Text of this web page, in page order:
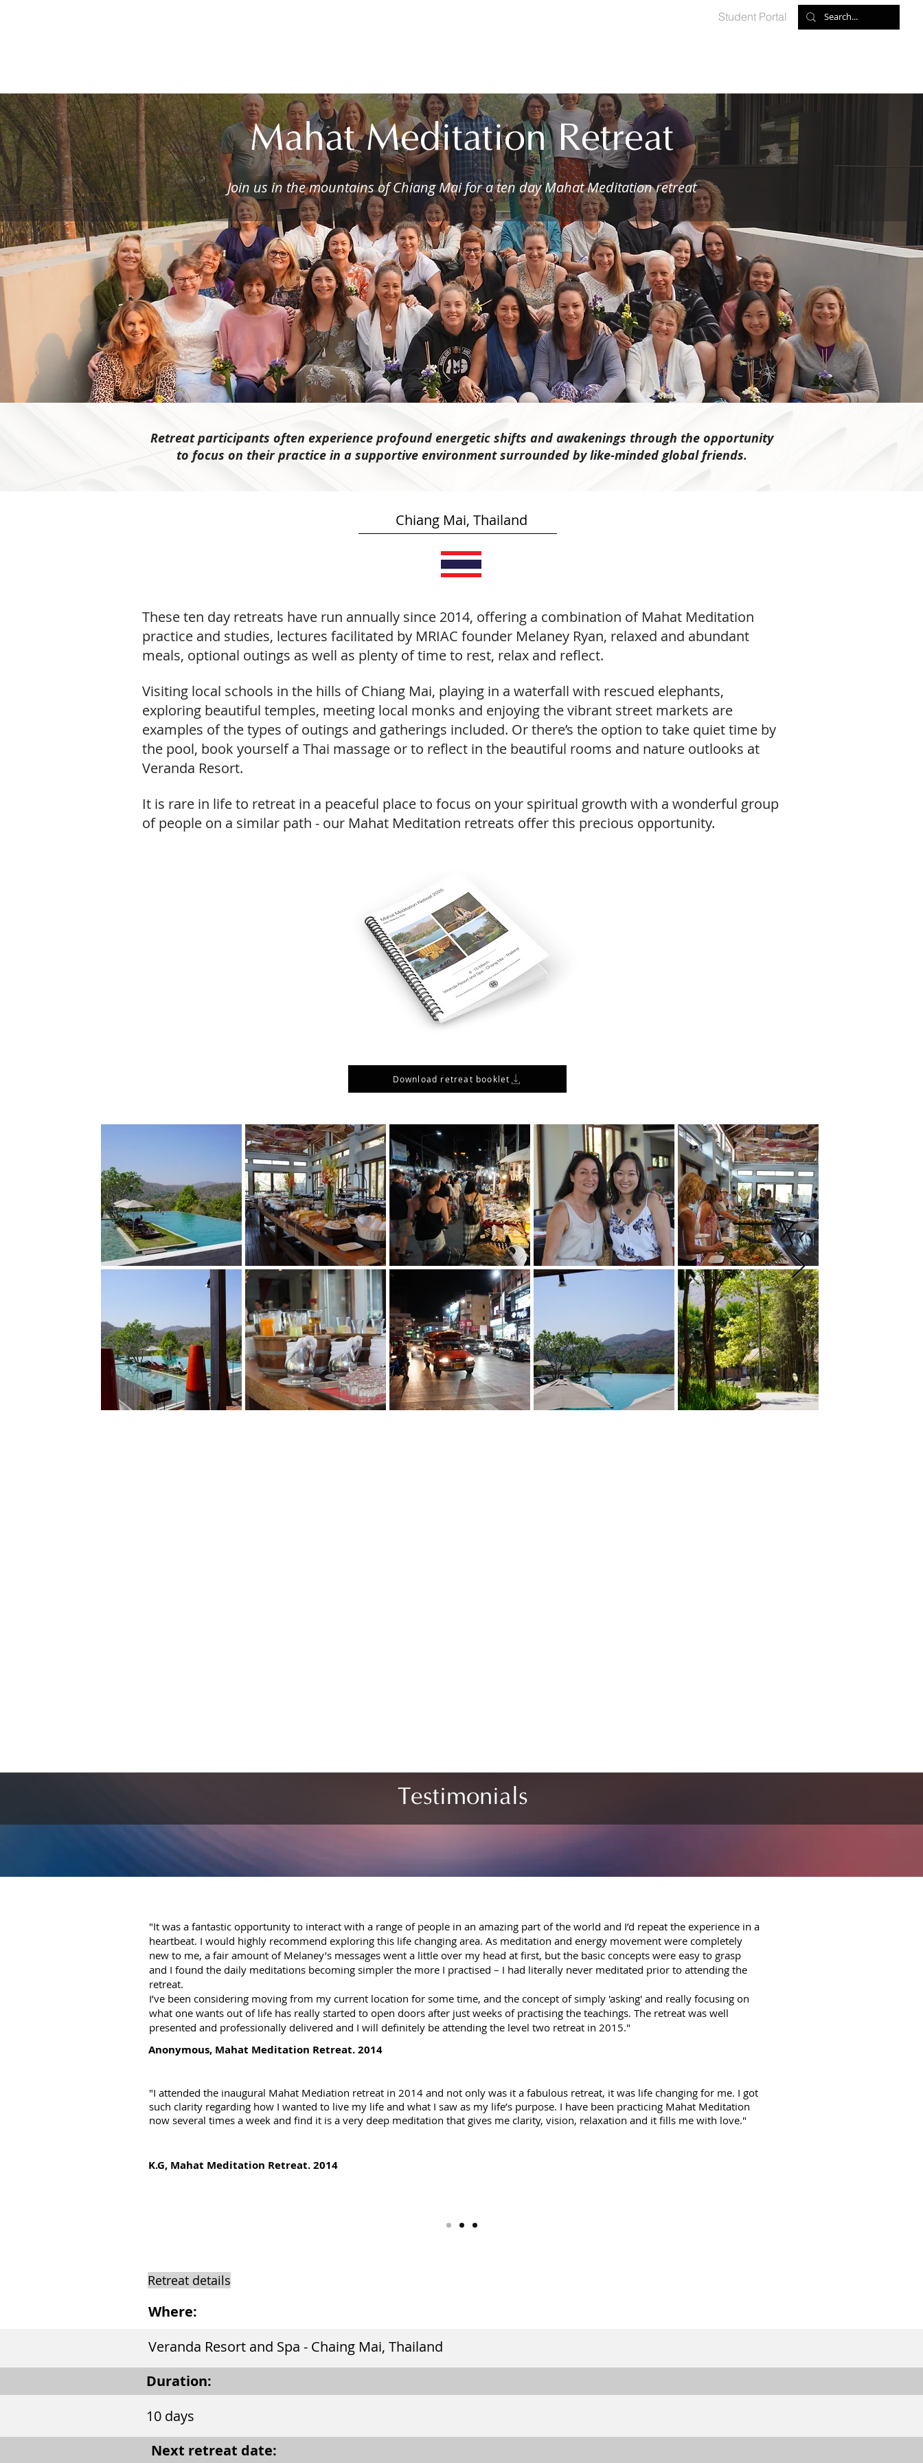
Student Portal
Mahat Meditation Retreat
Join us in the mountains of Chiang Mai for a ten day Mahat Meditation retreat
Retreat participants often experience profound energetic shifts and awakenings through the opportunity
to focus on their practice in a supportive environment surrounded by like-minded global friends.
Chiang Mai, Thailand
These ten day retreats have run annually since 2014, offering a combination of Mahat Meditation
practice and studies, lectures facilitated by MRIAC founder Melaney Ryan, relaxed and abundant
meals, optional outings as well as plenty of time to rest, relax and reflect.
Visiting local schools in the hills of Chiang Mai, playing in a waterfall with rescued elephants,
exploring beautiful temples, meeting local monks and enjoying the vibrant street markets are
examples of the types of outings and gatherings included. Or there’s the option to take quiet time by
the pool, book yourself a Thai massage or to reflect in the beautiful rooms and nature outlooks at
Veranda Resort.
It is rare in life to retreat in a peaceful place to focus on your spiritual growth with a wonderful group
of people on a similar path - our Mahat Meditation retreats offer this precious opportunity.
Download retreat booklet
Testimonials
"It was a fantastic opportunity to interact with a range of people in an amazing part of the world and I’d repeat the experience in a
heartbeat. I would highly recommend exploring this life changing area. As meditation and energy movement were completely
new to me, a fair amount of Melaney’s messages went a little over my head at first, but the basic concepts were easy to grasp
and I found the daily meditations becoming simpler the more I practised – I had literally never meditated prior to attending the
retreat.
I’ve been considering moving from my current location for some time, and the concept of simply 'asking' and really focusing on
what one wants out of life has really started to open doors after just weeks of practising the teachings. The retreat was well
presented and professionally delivered and I will definitely be attending the level two retreat in 2015."
Anonymous, Mahat Meditation Retreat. 2014
"I attended the inaugural Mahat Mediation retreat in 2014 and not only was it a fabulous retreat, it was life changing for me. I got
such clarity regarding how I wanted to live my life and what I saw as my life’s purpose. I have been practicing Mahat Meditation
now several times a week and find it is a very deep meditation that gives me clarity, vision, relaxation and it fills me with love."
K.G, Mahat Meditation Retreat. 2014
Retreat details
Where:
Veranda Resort and Spa - Chaing Mai, Thailand
Duration:
10 days
Next retreat date: